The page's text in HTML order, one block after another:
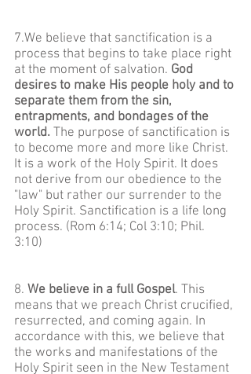
7.We believe that sanctification is a
process that begins to take place right
at the moment of salvation. God
desires to make His people holy and to
separate them from the sin,
entrapments, and bondages of the
world. The purpose of sanctification is
to become more and more like Christ.
It is a work of the Holy Spirit. It does
not derive from our obedience to the
"law" but rather our surrender to the
Holy Spirit. Sanctification is a life long
process. (Rom 6:14; Col 3:10; Phil.
3:10)
8. We believe in a full Gospel. This
means that we preach Christ crucified,
resurrected, and coming again. In
accordance with this, we believe that
the works and manifestations of the
Holy Spirit seen in the New Testament